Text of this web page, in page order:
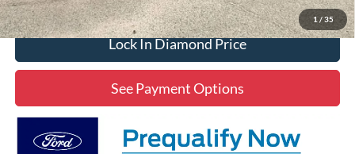
1 / 35
Lock In Diamond Price
See Payment Options